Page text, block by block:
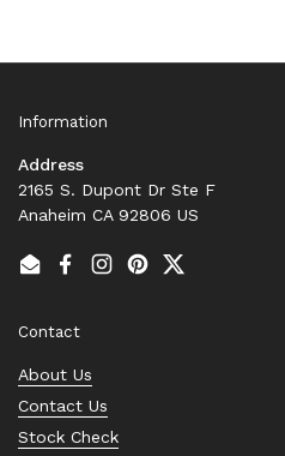
Information
Address
2165 S. Dupont Dr Ste F
Anaheim CA 92806 US
EmailFacebook
Instagram
PinterestTwitter
Contact
About Us
Contact Us
Stock Check